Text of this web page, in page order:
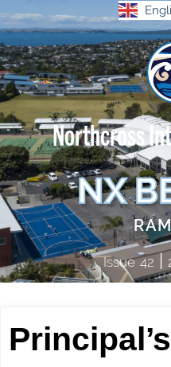
Northcross
NX
Issue 42|